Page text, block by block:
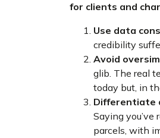
for clients and
Use data
credibility
Avoid
glib. The real
today but, in
Differentiate
Saying
parcels, with